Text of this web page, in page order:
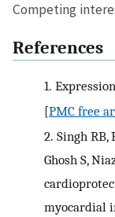
Competing
References
1.
[PMC free
2. Singh RB,
Ghosh S,
myocardial